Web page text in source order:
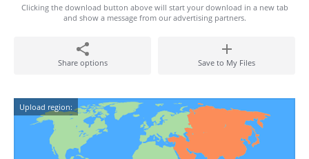
Clicking the download button above will start your download in a new tab
and show a message from our advertising partners.
Share options Save to My Files
Upload region: